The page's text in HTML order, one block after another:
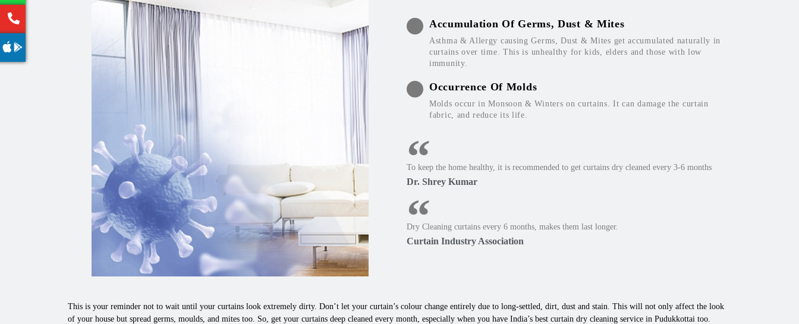
Accumulation Of Germs, Dust & Mites
Asthma & Allergy causing Germs, Dust & Mites get accumulated naturally in
curtains over time. This is unhealthy for kids, elders and those with low
immunity.
Occurrence Of Molds
Molds occur in Monsoon & Winters on curtains. It can damage the curtain
fabric, and reduce its life.
To keep the home healthy, it is recommended to get curtains dry cleaned every 3-6 months
Dr. Shrey Kumar
Dry Cleaning curtains every 6 months, makes them last longer.
Curtain Industry Association
This is your reminder not to wait until your curtains look extremely dirty. Don’t let your curtain’s colour change entirely due to long-settled, dirt, dust and stain. This will not only affect the look
of your house but spread germs, moulds, and mites too. So, get your curtains deep cleaned every month, especially when you have India’s best curtain dry cleaning service in Pudukkottai too.